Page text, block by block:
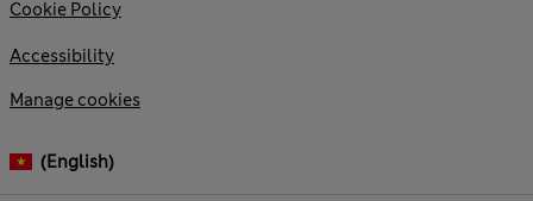
Cookie Policy
Accessibility
Manage cookies
(English)